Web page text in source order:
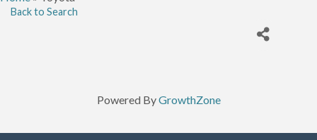
Back to Search
Powered ByGrowthZone